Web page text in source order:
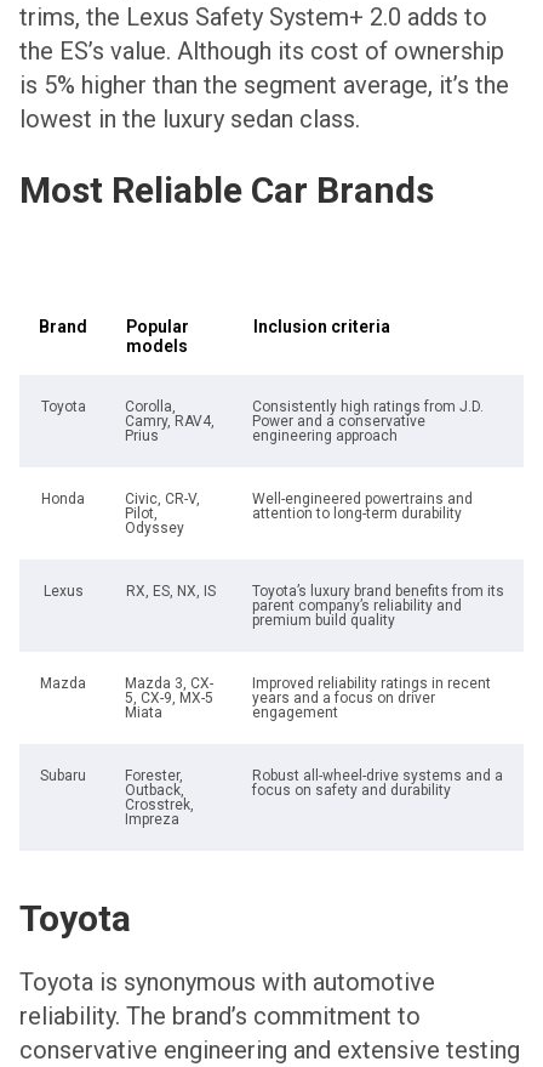
trims, the Lexus Safety System+ 2.0 adds to
the ES’s value. Although its cost of ownership
is 5% higher than the segment average, it’s the
lowest in the luxury sedan class.
Most Reliable Car Brands
Brand
Popular
models
Inclusion criteria
Toyota
Corolla,
Camry, RAV4,
Prius
Consistently high ratings from J.D.
Power and a conservative
engineering approach
Honda
Civic, CR-V,
Pilot,
Odyssey
Well-engineered powertrains and
attention to long-term durability
Lexus RX, ES, NX, IS
Toyota’s luxury brand benefits from its
parent company’s reliability and
premium build quality
Mazda
Mazda 3, CX-
5, CX-9, MX-5
Miata
Improved reliability ratings in recent
years and a focus on driver
engagement
Subaru
Forester,
Outback,
Crosstrek,
Impreza
Robust all-wheel-drive systems and a
focus on safety and durability
Toyota
Toyota is synonymous with automotive
reliability. The brand’s commitment to
conservative engineering and extensive testing